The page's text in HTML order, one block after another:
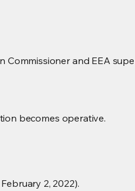
Commissioner and EEA
becomes operative.
2, 2022).